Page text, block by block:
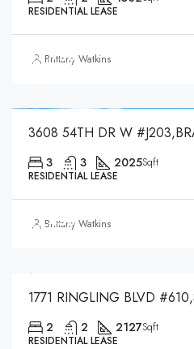
RESIDENTIAL LEASE
Brittany Watkins
$3,750
3608 54TH DR W
3 3 2025Sqft
RESIDENTIAL LEASE
Brittany Watkins
$7,450
1771 RINGLING BLVD
2 2 2127Sqft
RESIDENTIAL LEASE